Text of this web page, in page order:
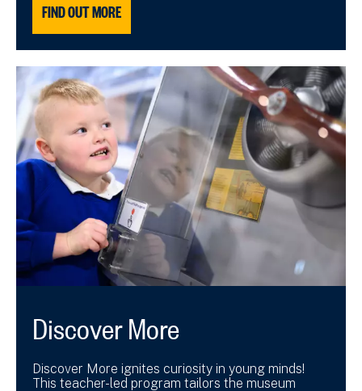
FIND OUT MORE
Discover More
Discover More ignites curiosity in young minds!
This teacher-led program tailors the museum